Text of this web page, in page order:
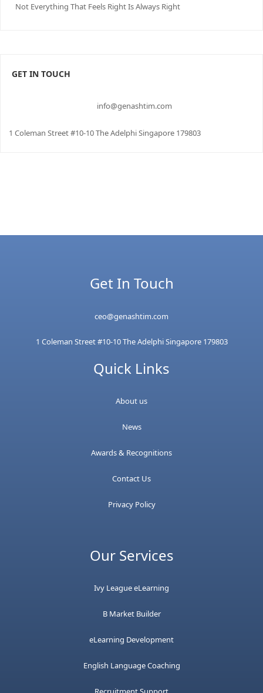
Not Everything That Feels Right Is Always Right
GET IN TOUCH
info@genashtim.com
1 Coleman Street #10-10 The Adelphi Singapore 179803
Get In Touch
ceo@genashtim.com
1 Coleman Street #10-10 The Adelphi Singapore 179803
Quick Links
About us
News
Awards & Recognitions
Contact Us
Privacy Policy
Our Services
Ivy League eLearning
B Market Builder
eLearning Development
English Language Coaching